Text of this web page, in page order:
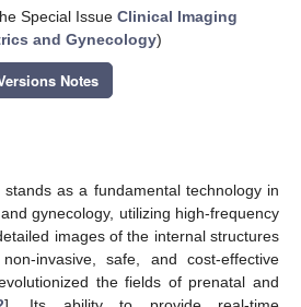
Special Issue Clinical Imaging
and Gynecology)
Notes
stands as a fundamental technology in
gynecology, utilizing high-frequency
images of the internal structures
invasive, safe, and cost-effective
the fields of prenatal and